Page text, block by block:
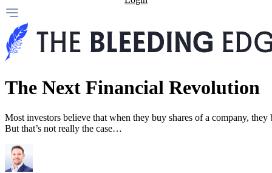
The Next Financial Revolution
Most investors believe that when they buy shares of a company, they
But that’s not really the case…